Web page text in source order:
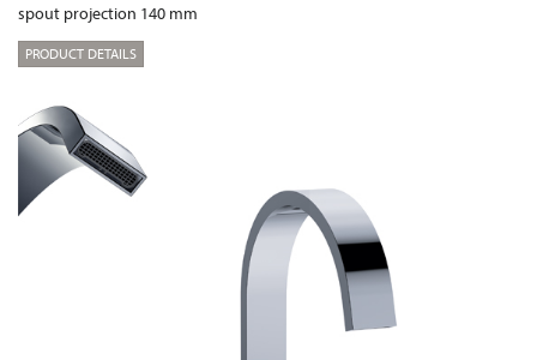
spout projection 140 mm
PRODUCT DETAILS